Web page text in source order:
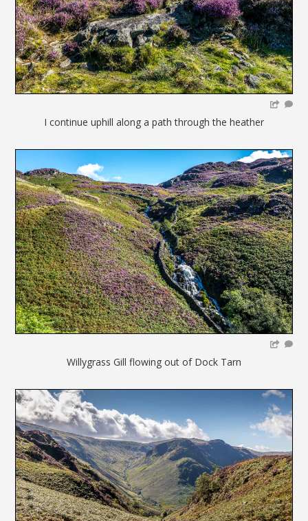
I continue uphill along a path through the heather
Willygrass Gill flowing out of Dock Tarn